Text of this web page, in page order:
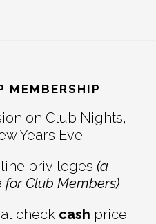
MEMBERSHIP
on Club Nights,
Year’s Eve
privileges (a
Club Members)
check cash price